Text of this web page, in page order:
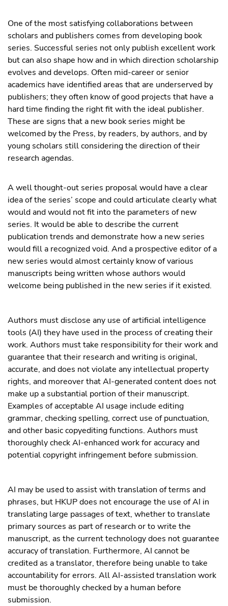
One of the most satisfying collaborations between
scholars and publishers comes from developing book
series. Successful series not only publish excellent work
but can also shape how and in which direction scholarship
evolves and develops. Often mid-career or senior
academics have identified areas that are underserved by
publishers; they often know of good projects that have a
hard time finding the right fit with the ideal publisher.
These are signs that a new book series might be
welcomed by the Press, by readers, by authors, and by
young scholars still considering the direction of their
research agendas.
A well thought-out series proposal would have a clear
idea of the series’ scope and could articulate clearly what
would and would not fit into the parameters of new
series. It would be able to describe the current
publication trends and demonstrate how a new series
would fill a recognized void. And a prospective editor of a
new series would almost certainly know of various
manuscripts being written whose authors would
welcome being published in the new series if it existed.
Authors must disclose any use of artificial intelligence
tools (AI) they have used in the process of creating their
work. Authors must take responsibility for their work and
guarantee that their research and writing is original,
accurate, and does not violate any intellectual property
rights, and moreover that AI-generated content does not
make up a substantial portion of their manuscript.
Examples of acceptable AI usage include editing
grammar, checking spelling, correct use of punctuation,
and other basic copyediting functions. Authors must
thoroughly check AI-enhanced work for accuracy and
potential copyright infringement before submission.
AI may be used to assist with translation of terms and
phrases, but HKUP does not encourage the use of AI in
translating large passages of text, whether to translate
primary sources as part of research or to write the
manuscript, as the current technology does not guarantee
accuracy of translation. Furthermore, AI cannot be
credited as a translator, therefore being unable to take
accountability for errors. All AI-assisted translation work
must be thoroughly checked by a human before
submission.